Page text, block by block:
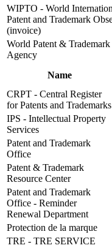
WIPTO - World
Patent and Trademark
(invoice)
World Patent & Trademark
Agency
Name
CRPT - Central Register
for Patents and Trademarks
IPS - Intellectual Property
Services
Patent and Trademark
Office
Patent & Trademark
Resource Center
Patent and Trademark
Office - Reminder
Renewal Department
Protection de la marque
TRE - TRE SERVICE